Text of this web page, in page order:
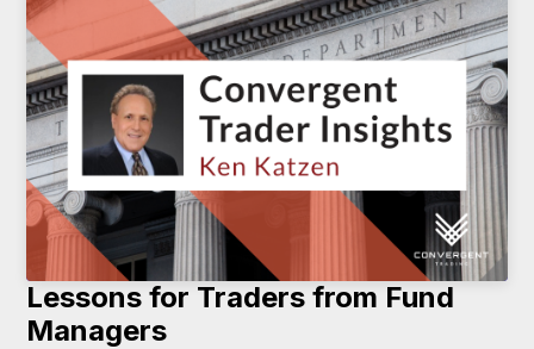
Lessons for Traders from Fund
Managers